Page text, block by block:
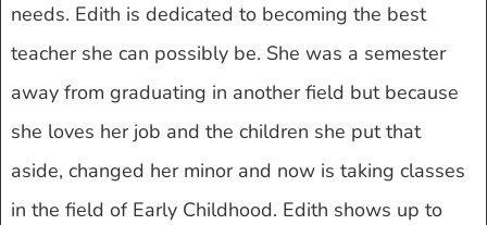
needs. Edith is dedicated to becoming the best
teacher she can possibly be. She was a semester
away from graduating in another field but because
she loves her job and the children she put that
aside, changed her minor and now is taking classes
in the field of Early Childhood. Edith shows up to